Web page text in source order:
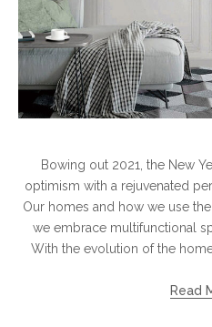
Bowing out 2021, the New
optimism with a rejuvenated
Our homes and how we use
we embrace multifunctional
With the evolution of the
Read